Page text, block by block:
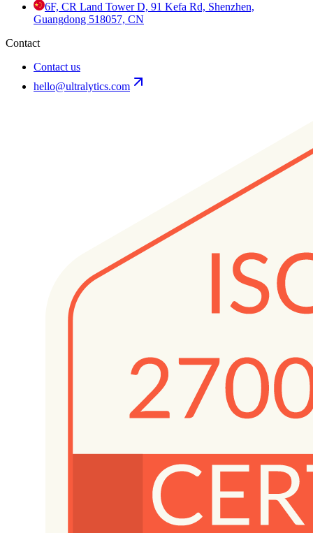
6F, CR Land Tower D, 91 Kefa Rd, Shenzhen,
Guangdong 518057, CN
Contact
Contact us
hello@ultralytics.com